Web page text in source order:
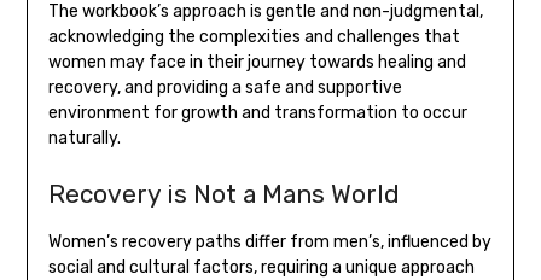
The workbook’s approach is gentle and non-judgmental,
acknowledging the complexities and challenges that
women may face in their journey towards healing and
recovery, and providing a safe and supportive
environment for growth and transformation to occur
naturally.
Recovery is Not a Mans World
Women’s recovery paths differ from men’s, influenced by
social and cultural factors, requiring a unique approach